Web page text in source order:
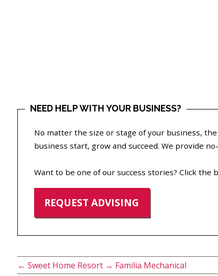
NEED HELP WITH YOUR BUSINESS?
No matter the size or stage of your business,
business start, grow and succeed. We provide
Want to be one of our success stories? Click the
REQUEST ADVISING
← Sweet Home Resort → Familia Mechanical